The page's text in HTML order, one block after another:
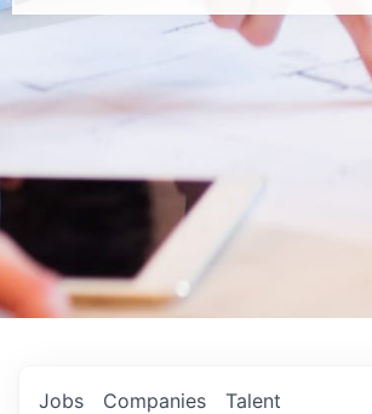
Jobs Companies Talent